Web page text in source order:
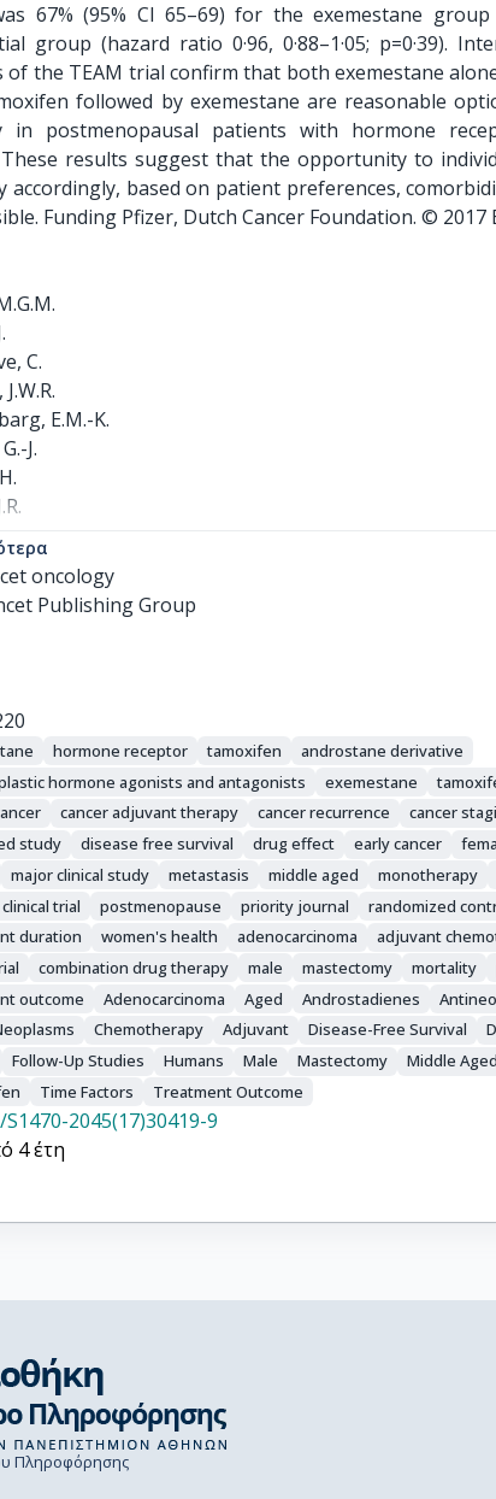
67% (95% CI 65–69) for the exemestane
group (hazard ratio 0·96, 0·88–1·05; p=0·39).
of the TEAM trial confirm that both exemestane
followed by exemestane are reasonable
in postmenopausal patients with hormone
These results suggest that the opportunity to
accordingly, based on patient preferences,
Funding Pfizer, Dutch Cancer Foundation. © 2017
C.
E.M.-K.
J.
A.
C.
R.
C.J.H.
oncology
Publishing Group
hormone receptor tamoxifen
androstane derivative
hormone agonists and antagonists
exemestane
cancer adjuvant therapy cancer recurrence cancer
study
disease free survival drug effect early cancer
major clinical study metastasis middle aged monotherapy
trial
postmenopause priority journal
randomized
duration
women's health adenocarcinoma adjuvant
combination drug therapy male mastectomy mortality
outcome
Adenocarcinoma Aged Androstadienes
Chemotherapy Adjuvant Disease-Free Survival
Follow-Up Studies Humans Male Mastectomy Middle Aged
Time Factors Treatment Outcome
S1470-2045(17)30419-9
4 έτη
Πληροφόρησης